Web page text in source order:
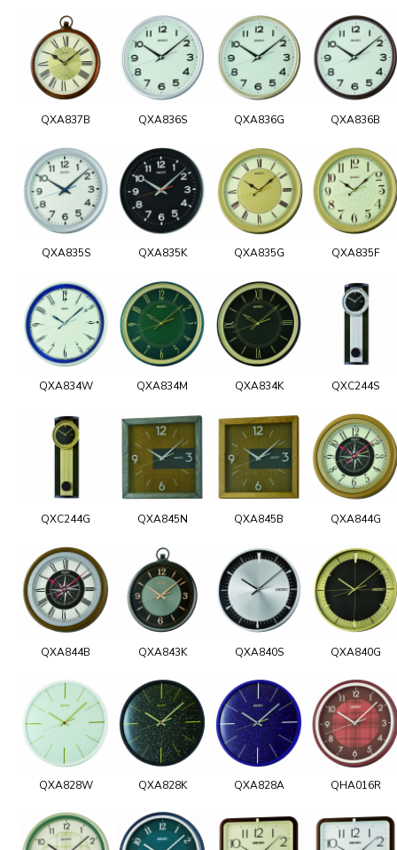
QXA837B QXA836S QXA836G QXA836B
QXA835S QXA835K QXA835G QXA835F
QXA834W QXA834M QXA834K QXC244S
QXC244G QXA845N QXA845B QXA844G
QXA844B QXA843K QXA840S QXA840G
QXA828W QXA828K QXA828A QHA016R